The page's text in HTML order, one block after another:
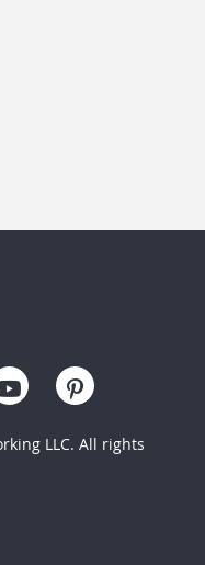
LLC. All rights